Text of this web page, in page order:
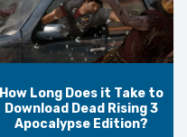
How Long Does it Take to
Download Dead Rising 3
Apocalypse Edition?